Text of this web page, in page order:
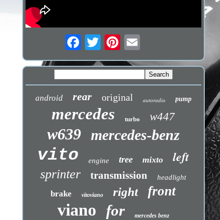
android rear original autoradio pump
mercedes turbo w447
w639 mercedes-benz
vito engine tree mixto left
sprinter transmission headlight
brake vitoviano right front
viano for mercedes benz